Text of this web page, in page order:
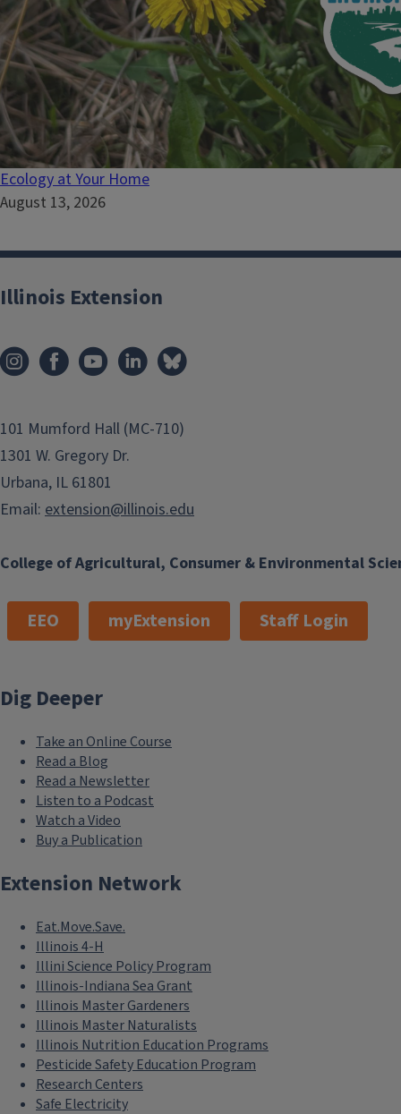
Ecology at Your Home
August 13, 2026
College of Agricultural, Consumer & Environmental
Illinois Extension
101 Mumford Hall (MC-710)
1301 W. Gregory Dr.
Urbana, IL 61801
Email: extension@illinois.edu
EEO myExtension Staff Login
Dig Deeper
Take an Online Course
Read a Blog
Read a Newsletter
Listen to a Podcast
Watch a Video
Buy a Publication
Extension Network
Eat.Move.Save.
Illinois 4-H
Illini Science Policy Program
Illinois-Indiana Sea Grant
Illinois Master Gardeners
Illinois Master Naturalists
Illinois Nutrition Education Programs
Pesticide Safety Education Program
Research Centers
Safe Electricity